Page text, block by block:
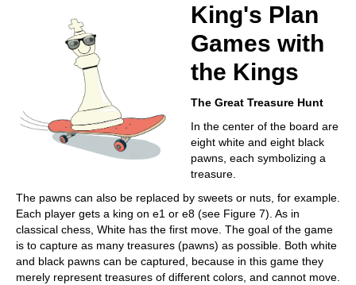
King's Plan
Games with
the Kings
The Great Treasure Hunt
In the center of the board are
eight white and eight black
pawns, each symbolizing a
treasure.
The pawns can also be replaced by sweets or nuts, for example.
Each player gets a king on e1 or e8 (see Figure 7). As in
classical chess, White has the first move. The goal of the game
is to capture as many treasures (pawns) as possible. Both white
and black pawns can be captured, because in this game they
merely represent treasures of different colors, and cannot move.